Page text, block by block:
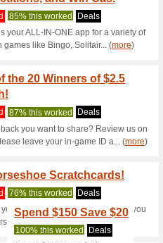
Irish
Black
Now
We
Black